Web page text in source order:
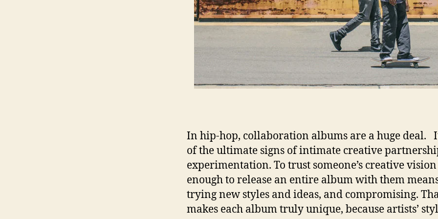
In hip-hop, collaboration albums are a huge deal.
of the ultimate signs of intimate creative
experimentation. To trust someone’s creative vision
enough to release an entire album with them
trying new styles and ideas, and compromising.
makes each album truly unique, because artists’